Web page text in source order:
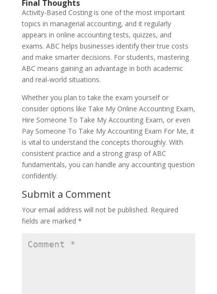
Final Thoughts
Activity-Based Costing is one of the most important
topics in managerial accounting, and it regularly
appears in online accounting tests, quizzes, and
exams. ABC helps businesses identify their true costs
and make smarter decisions. For students, mastering
ABC means gaining an advantage in both academic
and real-world situations.
Whether you plan to take the exam yourself or
consider options like Take My Online Accounting Exam,
Hire Someone To Take My Accounting Exam, or even
Pay Someone To Take My Accounting Exam For Me, it
is vital to understand the concepts thoroughly. With
consistent practice and a strong grasp of ABC
fundamentals, you can handle any accounting question
confidently.
Submit a Comment
Your email address will not be published. Required
fields are marked *